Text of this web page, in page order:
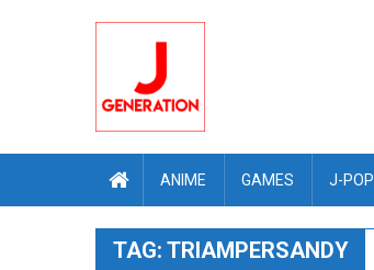
ANIME GAMES J-POP
TAG: TRIAMPERSANDY